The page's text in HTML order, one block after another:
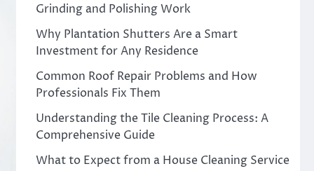
Grinding and Polishing Work
Why Plantation Shutters Are a Smart
Investment for Any Residence
Common Roof Repair Problems and How
Professionals Fix Them
Understanding the Tile Cleaning Process: A
Comprehensive Guide
What to Expect from a House Cleaning Service